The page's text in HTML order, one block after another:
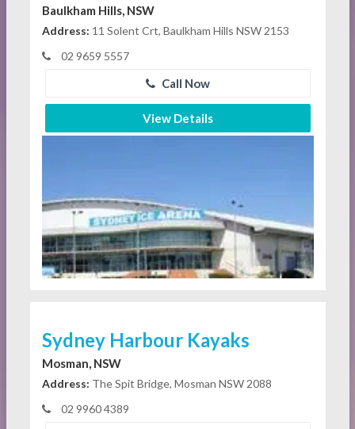
Baulkham Hills, NSW
Address: 11 Solent Crt, Baulkham Hills NSW 2153
02 9659 5557
Call Now
View Details
Sydney Harbour Kayaks
Mosman, NSW
Address: The Spit Bridge, Mosman NSW 2088
02 9960 4389